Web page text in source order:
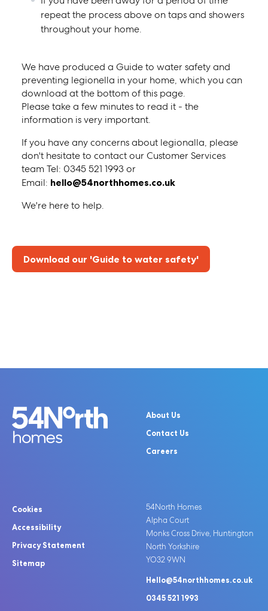
repeat the process above on taps and showers
throughout your home.
We have produced a Guide to water safety and
preventing legionella in your home, which you can
download at the bottom of this page.
Please take a few minutes to read it - the
information is very important.
If you have any concerns about legionalla, please
don't hesitate to contact our Customer Services
team Tel: 0345 521 1993 or
Email: hello@54northhomes.co.uk
We're here to help.
Download our 'Guide to water safety'
About Us
Contact Us
Careers
Cookies
Accessibility
Privacy Statement
Sitemap
54North Homes
Alpha Court
Monks Cross Drive, Huntington
North Yorkshire
YO32 9WN
Hello@54northhomes.co.uk
0345 521 1993